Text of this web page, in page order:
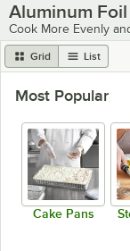
Aluminum Foil
Cook More Evenly
Grid List
Most Popular
Cake Pans